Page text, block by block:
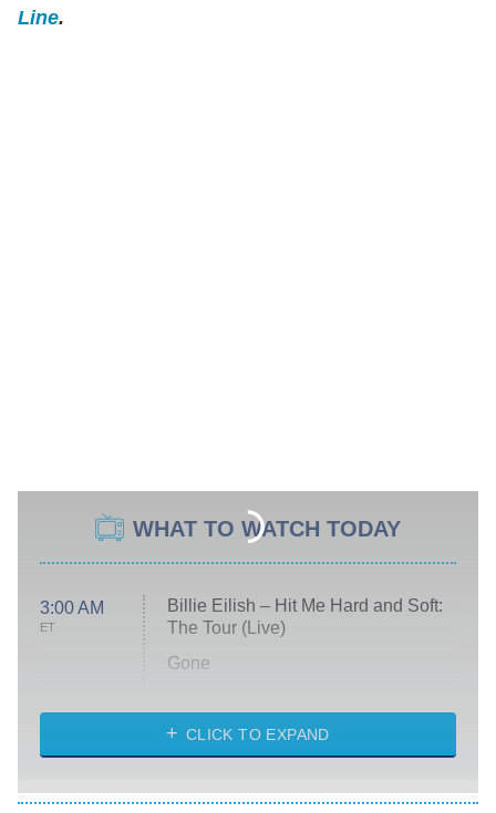
Line.
WHAT TO WATCH TODAY
3:00 AM
ET
Billie Eilish – Hit Me Hard and Soft:
The Tour (Live)
Gone
My Life With the Walter Boys
Star Trek: Strange New Worlds
CLICK TO EXPAND